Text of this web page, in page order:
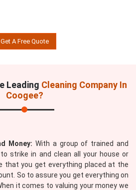
Get A Free Quote
Leading Cleaning Company In
Coogee?
Money: With a group of trained and
strike in and clean all your house or
that you get everything placed at the
So to assure you get everything on
it comes to valuing your money we